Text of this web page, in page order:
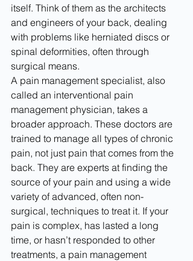
itself. Think of them as the architects
and engineers of your back, dealing
with problems like herniated discs or
spinal deformities, often through
surgical means.
A pain management specialist, also
called an interventional pain
management physician, takes a
broader approach. These doctors are
trained to manage all types of chronic
pain, not just pain that comes from the
back. They are experts at finding the
source of your pain and using a wide
variety of advanced, often non-
surgical, techniques to treat it. If your
pain is complex, has lasted a long
time, or hasn’t responded to other
treatments, a pain management